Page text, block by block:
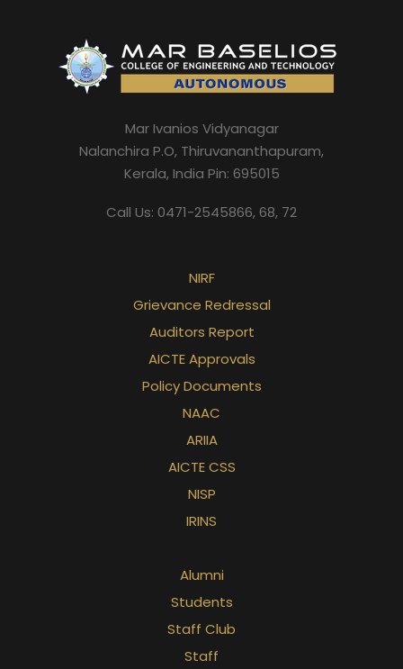
Mar Ivanios Vidyanagar
Nalanchira P.O, Thiruvananthapuram,
Kerala, India Pin: 695015
Call Us: 0471-2545866, 68, 72
NIRF
Grievance Redressal
Auditors Report
AICTE Approvals
Policy Documents
NAAC
ARIIA
AICTE CSS
NISP
IRINS
Alumni
Students
Staff Club
Staff